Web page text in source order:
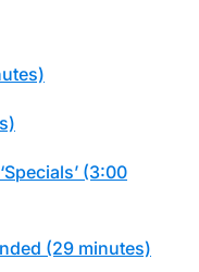
(3:00
(29 minutes)